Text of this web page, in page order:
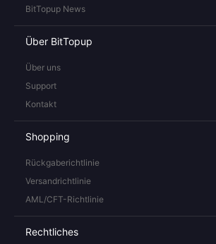
BitTopup News
Über BitTopup
Über uns
Support
Kontakt
Shopping
Rückgaberichtlinie
Versandrichtlinie
AML/CFT-Richtlinie
Rechtliches